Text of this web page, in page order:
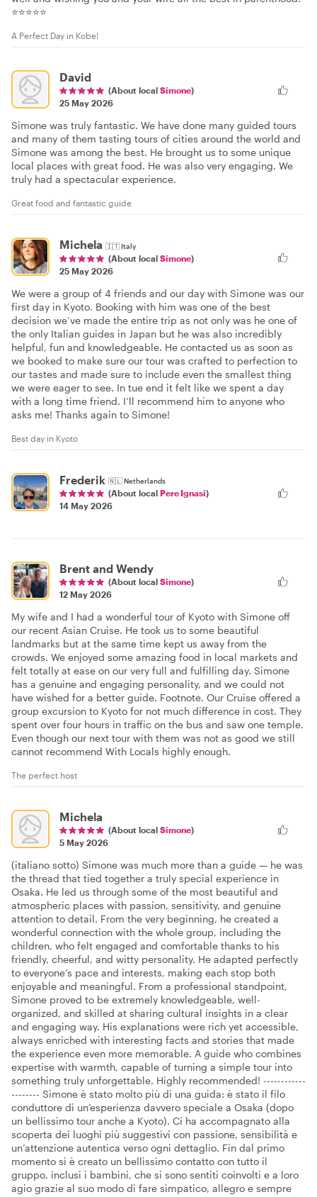
⭐⭐⭐⭐⭐
A Perfect Day in Kobe!
David
(About local Simone)
25 May 2026
Simone was truly fantastic. We have done many guided tours
and many of them tasting tours of cities around the world and
Simone was among the best. He brought us to some unique
local places with great food. He was also very engaging. We
truly had a spectacular experience.
Great food and fantastic guide
Michela 🇮🇹Italy
(About local Simone)
25 May 2026
We were a group of 4 friends and our day with Simone was our
first day in Kyoto. Booking with him was one of the best
decision we’ve made the entire trip as not only was he one of
the only Italian guides in Japan but he was also incredibly
helpful, fun and knowledgeable. He contacted us as soon as
we booked to make sure our tour was crafted to perfection to
our tastes and made sure to include even the smallest thing
we were eager to see. In tue end it felt like we spent a day
with a long time friend. I’ll recommend him to anyone who
asks me! Thanks again to Simone!
Best day in Kyoto
Frederik 🇳🇱Netherlands
(About local Pere Ignasi)
14 May 2026
Brent and Wendy
(About local Simone)
12 May 2026
My wife and I had a wonderful tour of Kyoto with Simone off
our recent Asian Cruise. He took us to some beautiful
landmarks but at the same time kept us away from the
crowds. We enjoyed some amazing food in local markets and
felt totally at ease on our very full and fulfilling day. Simone
has a genuine and engaging personality, and we could not
have wished for a better guide. Footnote. Our Cruise offered a
group excursion to Kyoto for not much difference in cost. They
spent over four hours in traffic on the bus and saw one temple.
Even though our next tour with them was not as good we still
cannot recommend With Locals highly enough.
The perfect host
Michela
(About local Simone)
5 May 2026
(italiano sotto) Simone was much more than a guide — he was
the thread that tied together a truly special experience in
Osaka. He led us through some of the most beautiful and
atmospheric places with passion, sensitivity, and genuine
attention to detail. From the very beginning, he created a
wonderful connection with the whole group, including the
children, who felt engaged and comfortable thanks to his
friendly, cheerful, and witty personality. He adapted perfectly
to everyone’s pace and interests, making each stop both
enjoyable and meaningful. From a professional standpoint,
Simone proved to be extremely knowledgeable, well-
organized, and skilled at sharing cultural insights in a clear
and engaging way. His explanations were rich yet accessible,
always enriched with interesting facts and stories that made
the experience even more memorable. A guide who combines
expertise with warmth, capable of turning a simple tour into
something truly unforgettable. Highly recommended! ------------
-------- Simone è stato molto più di una guida: è stato il filo
conduttore di un’esperienza davvero speciale a Osaka (dopo
un bellissimo tour anche a Kyoto). Ci ha accompagnato alla
scoperta dei luoghi più suggestivi con passione, sensibilità e
un’attenzione autentica verso ogni dettaglio. Fin dal primo
momento si è creato un bellissimo contatto con tutto il
gruppo, inclusi i bambini, che si sono sentiti coinvolti e a loro
agio grazie al suo modo di fare simpatico, allegro e sempre